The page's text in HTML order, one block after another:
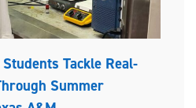
Tackle Real-
Summer